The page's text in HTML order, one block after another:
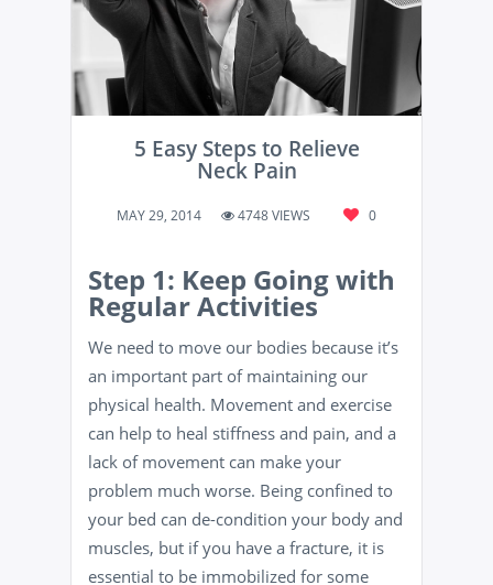
5 Easy Steps to Relieve
Neck Pain
MAY 29, 2014 4748 VIEWS 0
Step 1: Keep Going with
Regular Activities
We need to move our bodies because it’s
an important part of maintaining our
physical health. Movement and exercise
can help to heal stiffness and pain, and a
lack of movement can make your
problem much worse. Being confined to
your bed can de-condition your body and
muscles, but if you have a fracture, it is
essential to be immobilized for some